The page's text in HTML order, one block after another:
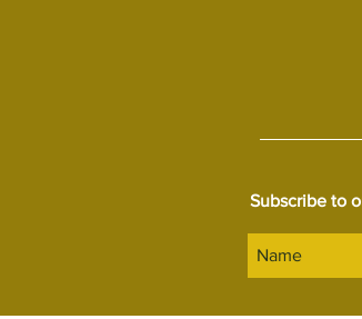
Subscribe to